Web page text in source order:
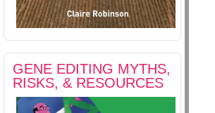
GENE EDITING MYTHS,
RISKS, & RESOURCES